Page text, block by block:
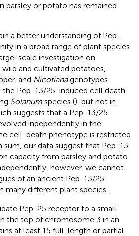
parsley or potato has remained
a better understanding of Pep-
in a broad range of plant species
scale investigation on
and cultivated potatoes,
and Nicotianagenotypes.
the Pep-13/25-induced cell death
Solanum species (), but not in
suggests that a Pep-13/25
independently in the
cell-death phenotype is restricted
our data suggest that Pep-13
capacity from parsley and potato
however, we cannot
of an ancient Pep-13/25
many different plant species.
Pep-25 receptor to a small
the top of chromosome 3 in an
at least 15 full-length or partial